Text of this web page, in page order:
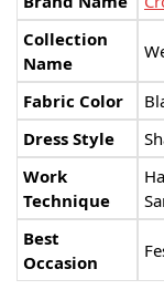
Collection
Name
Fabric Color
Dress Style
Work
Technique
Best
Occasion